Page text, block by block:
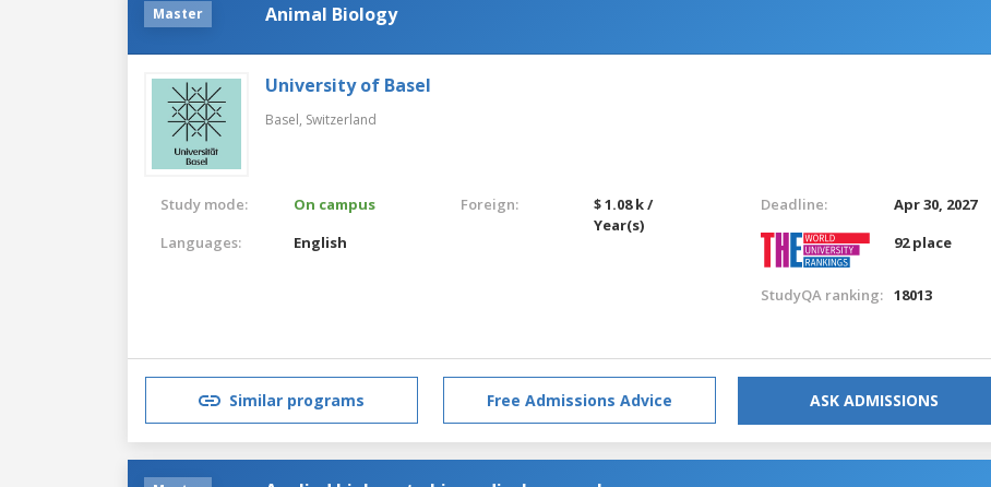
Master Animal Biology
University of Basel
Basel, Switzerland
Study mode:
On campus
Languages:
English
Foreign:
$ 1.08 k /
Year(s)
Deadline:
Apr 30, 2027
92 place
StudyQA ranking: 18013
Similar programs Free Admissions Advice ASK ADMISSIONS